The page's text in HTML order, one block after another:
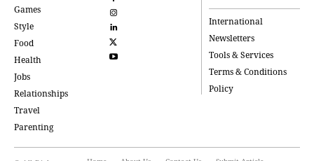
Games
Style
Food
Health
Jobs
Relationships
Travel
Parenting
International
Newsletters
Tools & Services
Terms & Conditions
Policy